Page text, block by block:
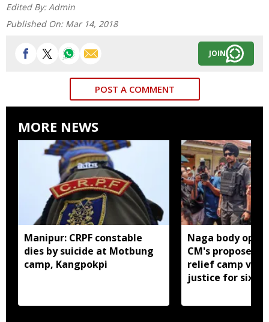
Edited By: Admin
Published On: Mar 14, 2018
JOIN
POST A COMMENT
MORE NEWS
Manipur: CRPF constable
dies by suicide at Motbung
camp, Kangpokpi
Naga body
CM's proposed
relief camp
justice for six